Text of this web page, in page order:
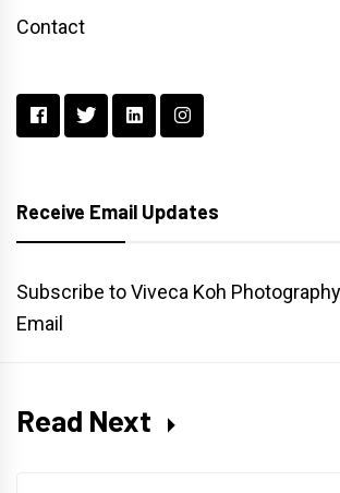
Contact
Receive Email Updates
Subscribe to Viveca Koh
Email
Read Next